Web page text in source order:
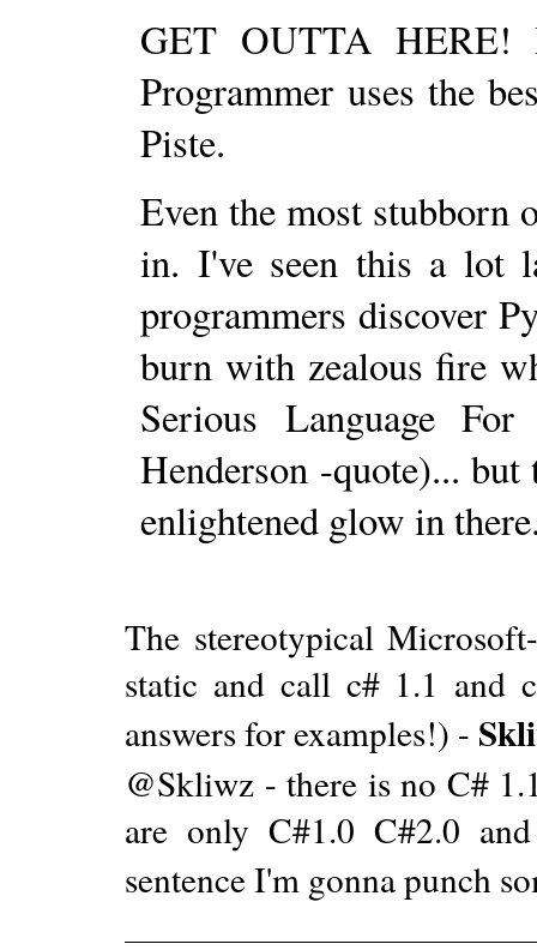
GET OUTTA HERE!
Programmer uses the
Piste.
Even the most stubborn
in. I've seen this a lot
programmers discover
burn with zealous fire
Serious Language
Henderson -quote)... but
enlightened glow in
The stereotypical
static and call c# 1.1 and
answers for examples!) -
@Skliwz - there is no C#
are only C#1.0 C#2.0
sentence I'm gonna punch